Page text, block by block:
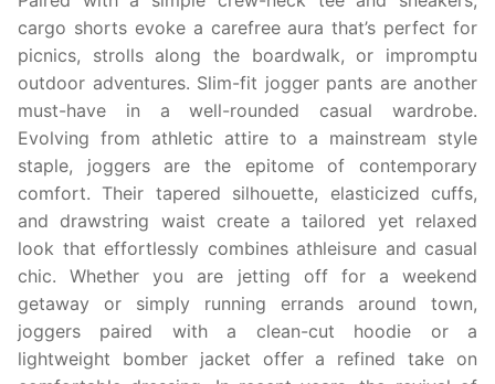
cargo shorts evoke a carefree aura that’s perfect for
picnics, strolls along the boardwalk, or impromptu
outdoor adventures. Slim-fit jogger pants are another
must-have in a well-rounded casual wardrobe.
Evolving from athletic attire to a mainstream style
staple, joggers are the epitome of contemporary
comfort. Their tapered silhouette, elasticized cuffs,
and drawstring waist create a tailored yet relaxed
look that effortlessly combines athleisure and casual
chic. Whether you are jetting off for a weekend
getaway or simply running errands around town,
joggers paired with a clean-cut hoodie or a
lightweight bomber jacket offer a refined take on